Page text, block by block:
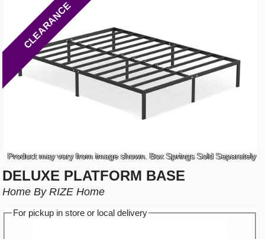
CLEARANCE
Product may vary from image shown. Box Springs Sold Separately
DELUXE PLATFORM BASE
Home By RIZE Home
For pickup in store or local delivery